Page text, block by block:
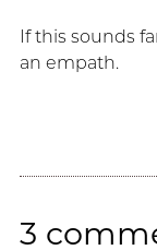
If this sounds
an empath.
3